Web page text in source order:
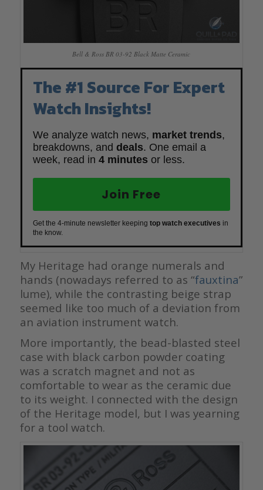
Bell & Ross BR 03-92 Black Matte Ceramic
The #1 Source For Expert
Watch Insights!
We analyze watch news, market trends,
breakdowns, and deals. One email a
week, read in 4 minutes or less.
Join Free
Get the 4-minute newsletter keeping top watch executives in
the know.
My Heritage had orange numerals and
hands (nowadays referred to as “fauxtina”
lume), while the contrasting beige strap
seemed like too much of a deviation from
an aviation instrument watch.
More importantly, the bead-blasted steel
case with black carbon powder coating
was a scratch magnet and not as
comfortable to wear as the ceramic due
to its weight. I connected with the design
of the Heritage model, but I was yearning
for a tool watch.